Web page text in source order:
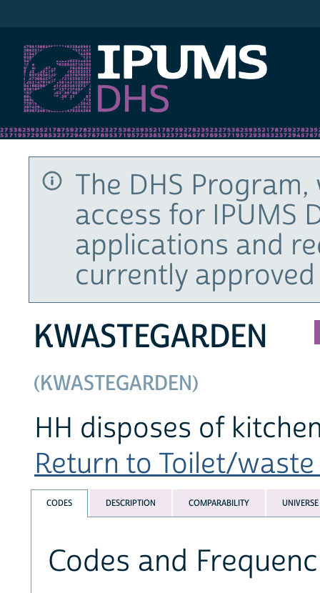
The DHS
access for IPUMS
applications and
currently
KWASTEGARDEN
(KWASTEGARDEN)
HH disposes of
Return to Toilet/
CODES DESCRIPTION COMPARABILITY UNIVERSE
Codes and